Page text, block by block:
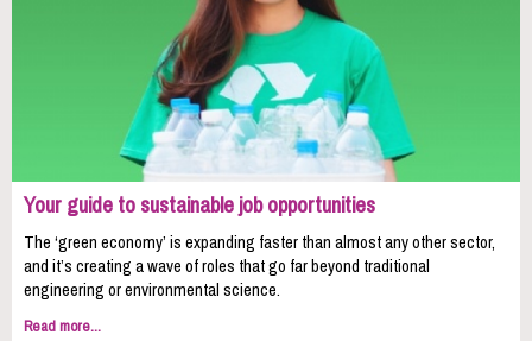
Your guide to sustainable job opportunities
The ‘green economy’ is expanding faster than almost any other sector,
and it’s creating a wave of roles that go far beyond traditional
engineering or environmental science.
Read more...